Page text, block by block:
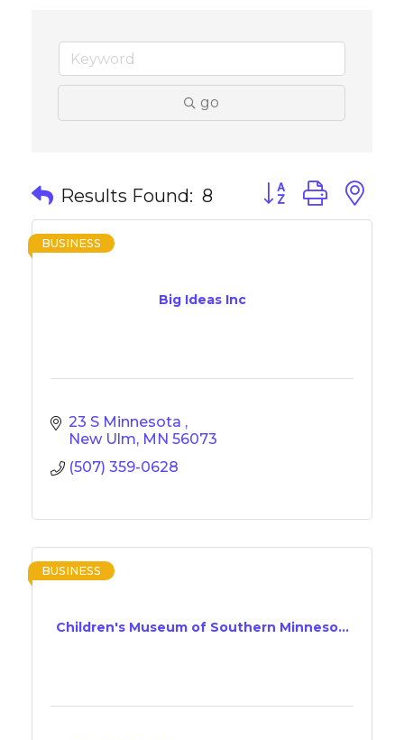
go
Results Found: 8 Button group with
Big Ideas Inc
BUSINESS
23 S Minnesota
New Ulm MN 56073
(507) 359-0628
Children's Museum of Southern Minneso...
BUSINESS